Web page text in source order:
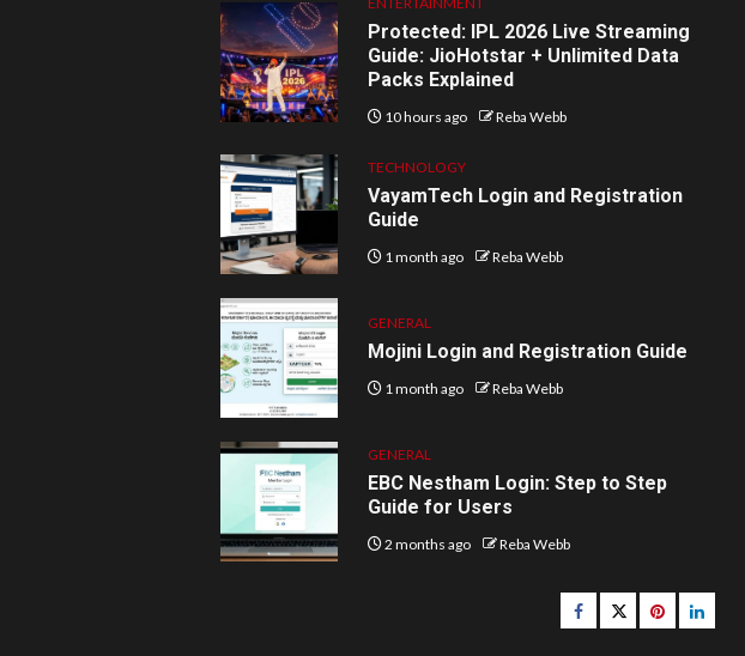
Protected: IPL 2026 Live Streaming
Guide: JioHotstar + Unlimited Data
Packs Explained
10 hours ago Reba Webb
TECHNOLOGY
VayamTech Login and Registration
Guide
1 month ago Reba Webb
GENERAL
Mojini Login and Registration Guide
1 month ago Reba Webb
GENERAL
EBC Nestham Login: Step to Step
Guide for Users
2 months ago Reba Webb
Facebook
Twitterpinterest